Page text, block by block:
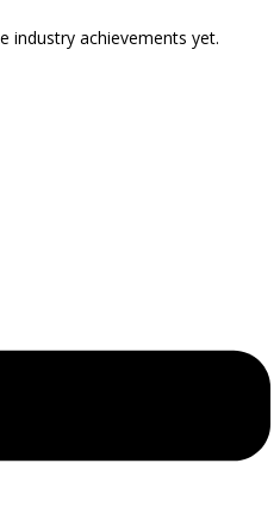
industry achievements yet.